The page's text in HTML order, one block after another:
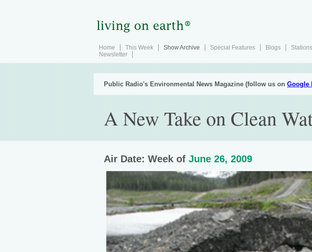
Home This Week Show Archive Special Features Blogs Stations
Newsletter
Public Radio's Environmental News Magazine (follow us on Google
A New Take on Clean
Air Date: Week of June 26, 2009